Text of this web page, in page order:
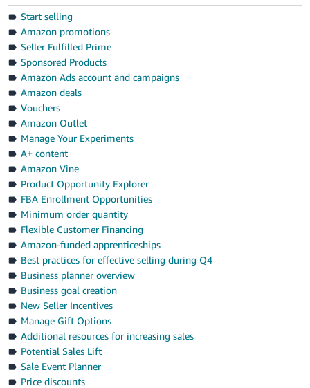
Start selling
Amazon promotions
Seller Fulfilled Prime
Sponsored Products
Amazon Ads account and campaigns
Amazon deals
Vouchers
Amazon Outlet
Manage Your Experiments
A+ content
Amazon Vine
Product Opportunity Explorer
FBA Enrollment Opportunities
Minimum order quantity
Flexible Customer Financing
Amazon-funded apprenticeships
Best practices for effective selling during Q4
Business planner overview
Business goal creation
New Seller Incentives
Manage Gift Options
Additional resources for increasing sales
Potential Sales Lift
Sale Event Planner
Price discounts